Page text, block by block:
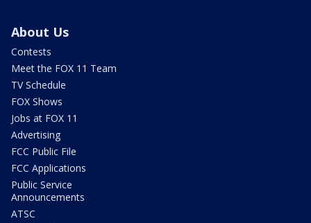
About Us
Contests
Meet the FOX 11 Team
TV Schedule
FOX Shows
Jobs at FOX 11
Advertising
FCC Public File
FCC Applications
Public Service
Announcements
ATSC